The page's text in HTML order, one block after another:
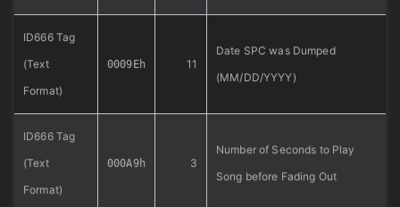
ID666 Tag
(Text
Format)
0009Eh 11
Date SPC was Dumped
(MM/DD/YYYY)
ID666 Tag
(Text
Format)
000A9h 3
Number of Seconds to Play
Song before Fading Out